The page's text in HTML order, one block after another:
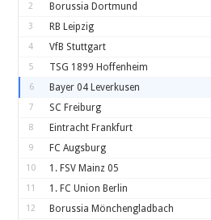
2 Borussia Dortmund
3 RB Leipzig
4 VfB Stuttgart
5 TSG 1899 Hoffenheim
6 Bayer 04 Leverkusen
7 SC Freiburg
8 Eintracht Frankfurt
9 FC Augsburg
10 1. FSV Mainz 05
11 1. FC Union Berlin
12 Borussia Mönchengladbach